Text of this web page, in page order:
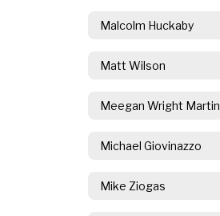
Malcolm Huckaby
Matt Wilson
Meegan Wright Martin
Michael Giovinazzo
Mike Ziogas